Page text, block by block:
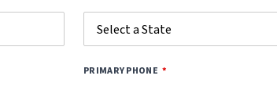
PRIMARY PHONE